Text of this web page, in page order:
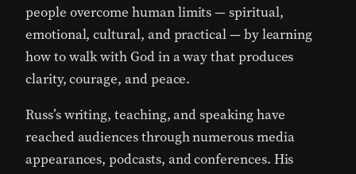
people overcome human limits — spiritual,
emotional, cultural, and practical — by learning
how to walk with God in a way that produces
clarity, courage, and peace.
Russ’s writing, teaching, and speaking have
reached audiences through numerous media
appearances, podcasts, and conferences. His